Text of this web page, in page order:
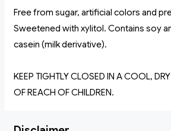
Free from sugar, artificial colors and
Sweetened with xylitol. Contains soy
casein (milk derivative).
KEEP TIGHTLY CLOSED IN A COOL,
OF REACH OF CHILDREN.